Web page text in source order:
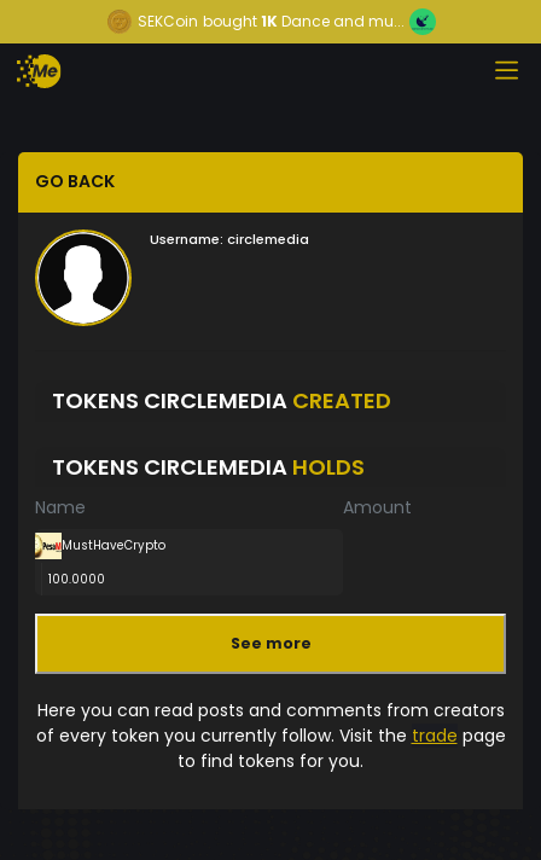
SEKCoin bought1KDance and mu...
GO BACK
Username: circlemedia
TOKENS CIRCLEMEDIA CREATED
TOKENS CIRCLEMEDIA HOLDS
Name Amount
MustHaveCrypto
100.0000
See more
Here you can read posts and comments from creators
of every token you currently follow. Visit the trade page
to find tokens for you.